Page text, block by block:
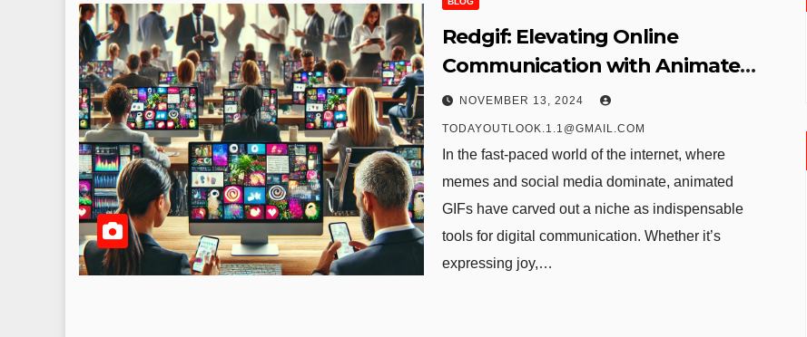
Redgif: Elevating Online
Communication with Animated
GIFsNOVEMBER 13, 2024
TODAYOUTLOOK.1.1@GMAIL.COM
In the fast-paced world of the internet, where
memes and social media dominate, animated
GIFs have carved out a niche as indispensable
tools for digital communication. Whether it’s
expressing joy,…